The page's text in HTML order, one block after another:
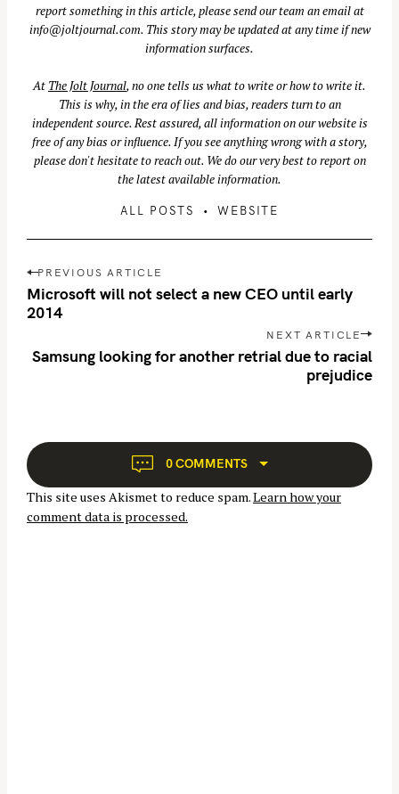
report something in this article, please send our team an email at
info@joltjournal.com. This story may be updated at any time if new
information surfaces.
At The Jolt Journal, no one tells us what to write or how to write it.
This is why, in the era of lies and bias, readers turn to an
independent source. Rest assured, all information on our website is
free of any bias or influence. If you see anything wrong with a story,
please don't hesitate to reach out. We do our very best to report on
the latest available information.
ALL POSTS WEBSITE
P
o
s
n
a
t
i
o
PREVIOUS ARTICLE
Microsoft will not select a new CEO until early
2014
NEXT ARTICLE
Samsung looking for another retrial due to racial
prejudice
0 COMMENTS
This site uses Akismet to reduce spam.Learn how your
comment data is processed.
e
a
r
c
: